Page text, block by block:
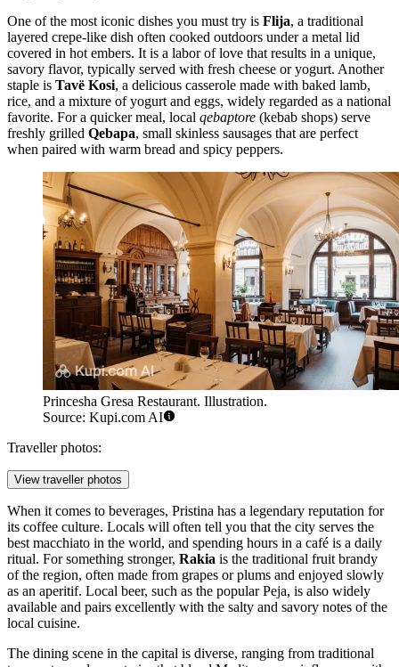
One of the most iconic dishes you must try is Flija, a traditional
layered crepe-like dish often cooked outdoors under a metal lid
covered in hot embers. It is a labor of love that results in a unique,
savory flavor, typically served with fresh cheese or yogurt. Another
staple is Tavë Kosi, a delicious casserole made with baked lamb,
rice, and a mixture of yogurt and eggs, widely regarded as a national
favorite. For a quicker meal, local qebaptore (kebab shops) serve
freshly grilled Qebapa, small skinless sausages that are perfect
when paired with warm bread and spicy peppers.
Princesha Gresa Restaurant. Illustration.
Source: Kupi.com AI
Traveller photos:
View traveller photos
When it comes to beverages, Pristina has a legendary reputation for
its coffee culture. Locals will often tell you that the city serves the
best macchiato in the world, and spending hours in a café is a daily
ritual. For something stronger, Rakia is the traditional fruit brandy
of the region, often made from grapes or plums and enjoyed slowly
as an aperitif. Local beer, such as the popular Peja, is also widely
available and pairs excellently with the salty and savory notes of the
local cuisine.
The dining scene in the capital is diverse, ranging from traditional